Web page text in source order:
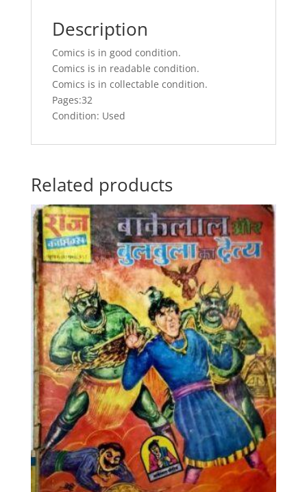
Description
Comics is in good condition.
Comics is in readable condition.
Comics is in collectable condition.
Pages:32
Condition: Used
Related products